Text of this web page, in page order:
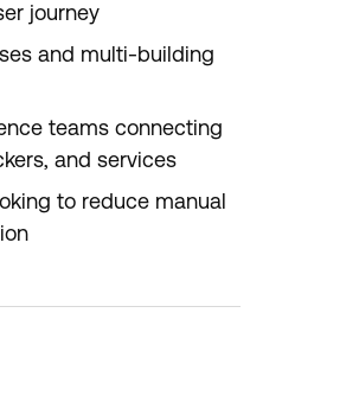
journey
and multi-building
teams connecting
and services
to reduce manual